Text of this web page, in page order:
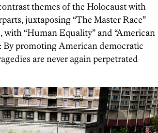
themes of the Holocaust with
juxtaposing “The Master Race”
with “Human Equality” and “American
By promoting American democratic
are never again perpetrated